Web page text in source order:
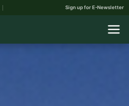
Sign up for E-Newsletter